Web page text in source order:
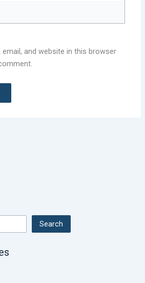
email, and website in this browser
Search